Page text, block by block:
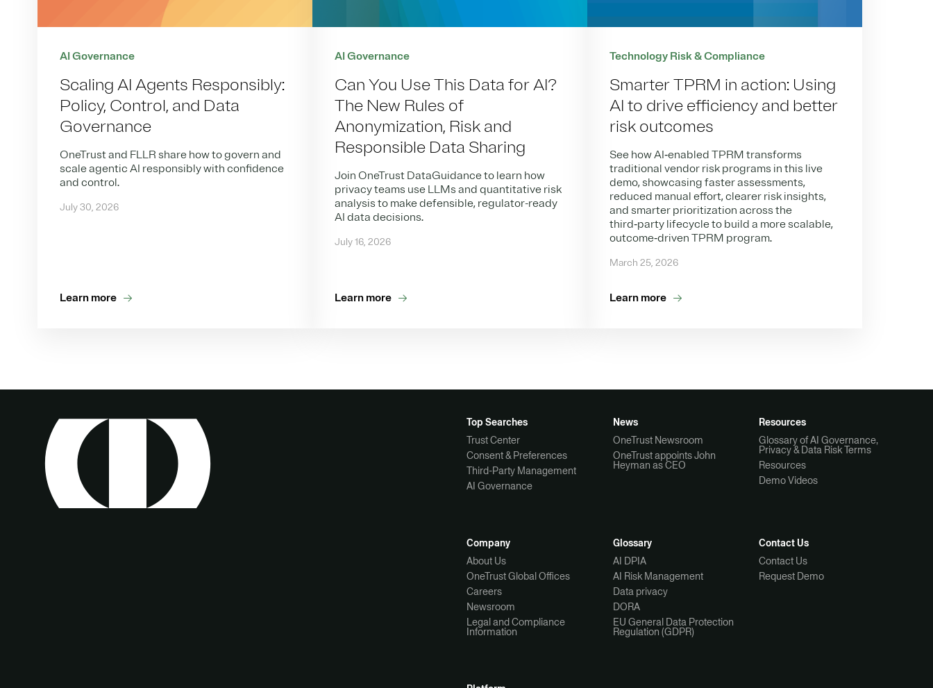
AI Governance
Scaling AI Agents Responsibly:
Policy, Control, and Data
Governance
OneTrust and FLLR share how to govern and
scale agentic AI responsibly with confidence
and control.
July 30, 2026
Learn more
AI Governance
Can You Use This Data for AI?
The New Rules of
Anonymization, Risk and
Responsible Data Sharing
Join OneTrust DataGuidance to learn how
privacy teams use LLMs and quantitative risk
analysis to make defensible, regulator-ready
AI data decisions.
July 16, 2026
Learn more
Technology Risk & Compliance
Smarter TPRM in action: Using
AI to drive efficiency and better
risk outcomes
See how AI‑enabled TPRM transforms
traditional vendor risk programs in this live
demo, showcasing faster assessments,
reduced manual effort, clearer risk insights,
and smarter prioritization across the
third‑party lifecycle to build a more scalable,
outcome‑driven TPRM program.
March 25, 2026
Learn more
Top Searches
Trust Center
Consent & Preferences
Third-Party Management
AI Governance
News
OneTrust Newsroom
OneTrust appoints John
Heyman as CEO
Resources
Glossary of AI Governance,
Privacy & Data Risk Terms
Resources
Demo Videos
Company
About Us
OneTrust Global Offices
Careers
Newsroom
Legal and Compliance
Information
Glossary
AI DPIA
AI Risk Management
Data privacy
DORA
EU General Data Protection
Regulation (GDPR)
Contact Us
Contact Us
Request Demo